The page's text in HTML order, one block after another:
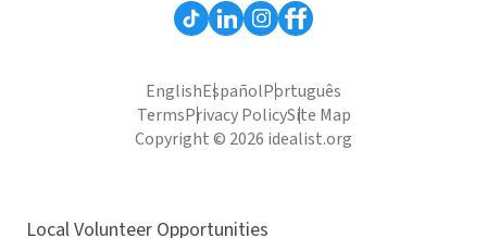
EnglishEspañolPortuguês
TermsPrivacy PolicySite Map
Copyright © 2026 idealist.org
Local Volunteer Opportunities